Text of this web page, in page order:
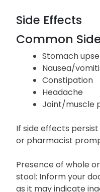
Side Effects
Common
Stomach
Nausea/
Constipation
Headache
Joint/muscle
If side effects
or pharmacist
Presence of whole
stool: Inform your
as it may indicate